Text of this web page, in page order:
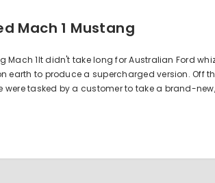
Mach 1 Mustang
1It didn't take long for Australian Ford
to produce a supercharged version. Off
tasked by a customer to take a brand-